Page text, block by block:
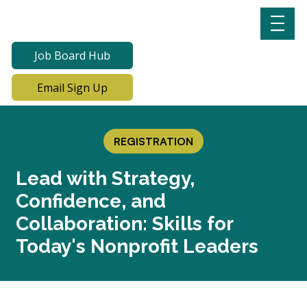
Job Board Hub
Email Sign Up
REGISTRATION
Lead with Strategy,
Confidence, and
Collaboration: Skills for
Today's Nonprofit Leaders